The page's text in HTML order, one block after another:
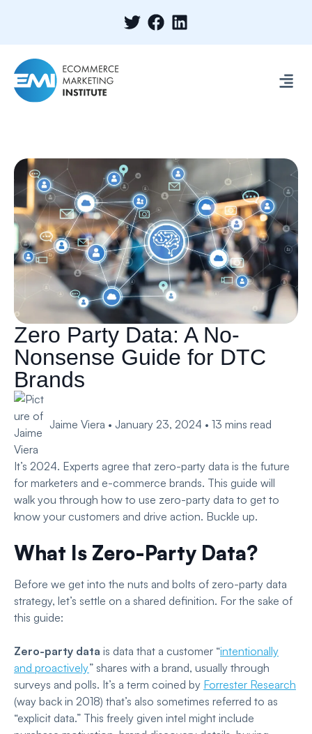
Zero Party Data: A No-
Nonsense Guide for DTC
Brands
Jaime Viera • January 23, 2024 • 13 mins read
It’s 2024. Experts agree that zero-party data is the future
for marketers and e-commerce brands. This guide will
walk you through how to use zero-party data to get to
know your customers and drive action. Buckle up.
What Is Zero-Party Data?
Before we get into the nuts and bolts of zero-party data
strategy, let’s settle on a shared definition. For the sake of
this guide:
Zero-party data is data that a customer “intentionally
and proactively” shares with a brand, usually through
surveys and polls. It’s a term coined by Forrester Research
(way back in 2018) that’s also sometimes referred to as
“explicit data.” This freely given intel might include